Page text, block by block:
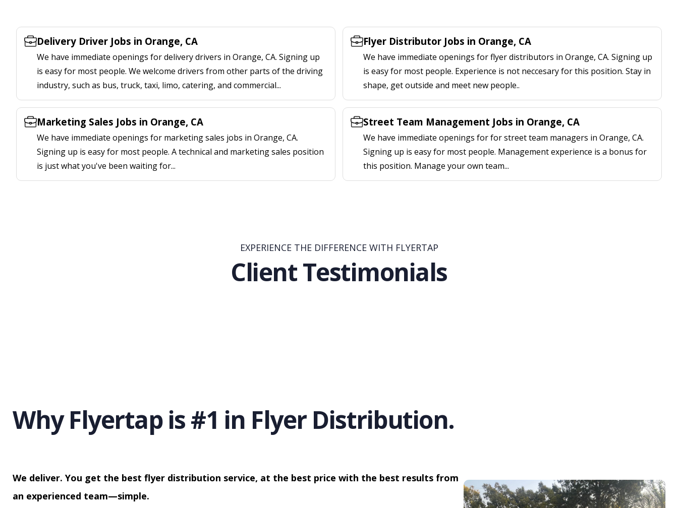
Delivery Driver Jobs in Orange, CA
We have immediate openings for delivery drivers in Orange, CA. Signing up
is easy for most people. We welcome drivers from other parts of the driving
industry, such as bus, truck, taxi, limo, catering, and commercial...
Flyer Distributor Jobs in Orange, CA
We have immediate openings for flyer distributors in Orange, CA. Signing up
is easy for most people. Experience is not neccesary for this position. Stay in
shape, get outside and meet new people..
Marketing Sales Jobs in Orange, CA
We have immediate openings for marketing sales jobs in Orange, CA.
Signing up is easy for most people. A technical and marketing sales position
is just what you've been waiting for...
Street Team Management Jobs in Orange, CA
We have immediate openings for for street team managers in Orange, CA.
Signing up is easy for most people. Management experience is a bonus for
this position. Manage your own team...
EXPERIENCE THE DIFFERENCE WITH FLYERTAP
Client Testimonials
Why Flyertap is #1 in Flyer Distribution.
We deliver. You get the best flyer distribution service, at the best price with the best results from
an experienced team—simple.